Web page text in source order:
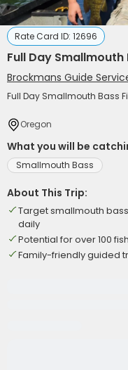
Rate Card ID: 12696
Full Day Smallmouth
Brockmans Guide
Full Day Smallmouth Bass
Oregon
What you will be
Smallmouth Bass
About This Trip:
Target smallmouth
daily
Potential for over 100
Family-friendly guided